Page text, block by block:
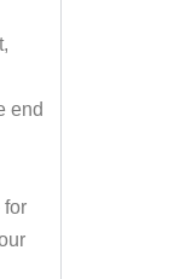
end
for